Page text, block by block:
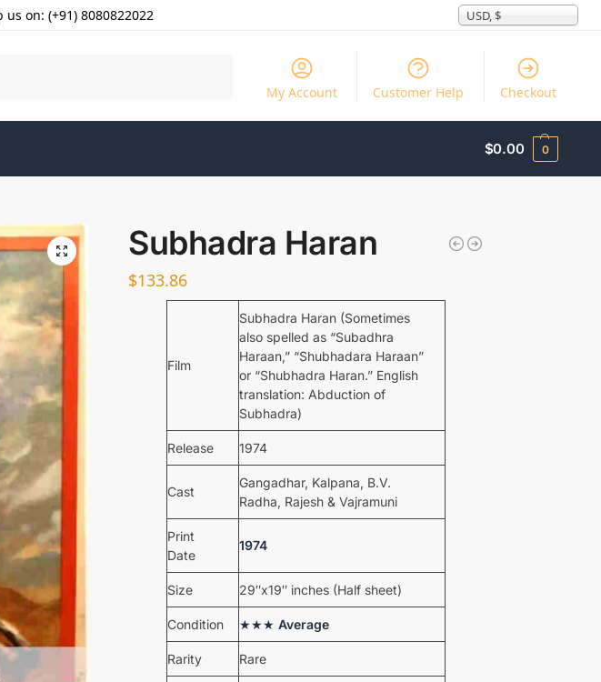
on: (+91) 8080822022 USD, $
My Account Customer Help Checkout
$0.00 0
Subhadra Haran
$133.86
Film
Subhadra Haran (Sometimes
also spelled as “Subadhra
Haraan,” “Shubhadara Haraan”
or “Shubhadra Haran.” English
translation: Abduction of
Subhadra)
Release 1974
Cast
Gangadhar, Kalpana, B.V.
Radha, Rajesh & Vajramuni
Print
Date
1974
Size 29″x19″ inches (Half sheet)
Condition ★★★ Average
Rarity Rare